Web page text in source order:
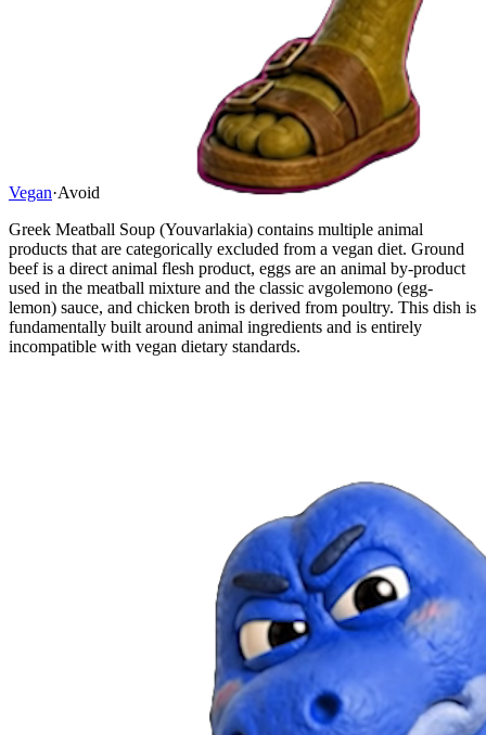
Vegan·Avoid
Greek Meatball Soup (Youvarlakia) contains multiple animal
products that are categorically excluded from a vegan diet. Ground
beef is a direct animal flesh product, eggs are an animal by-product
used in the meatball mixture and the classic avgolemono (egg-
lemon) sauce, and chicken broth is derived from poultry. This dish is
fundamentally built around animal ingredients and is entirely
incompatible with vegan dietary standards.